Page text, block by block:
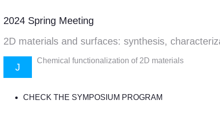
2024 Spring Meeting
2D materials and surfaces: synthesis,
J
Chemical functionalization of 2D materials
CHECK THE SYMPOSIUM PROGRAM